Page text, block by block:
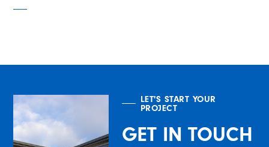
LET'S START YOUR
PROJECT
GET IN TOUCH